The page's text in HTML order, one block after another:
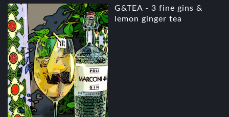
G&TEA - 3 fine gins &
lemon ginger tea